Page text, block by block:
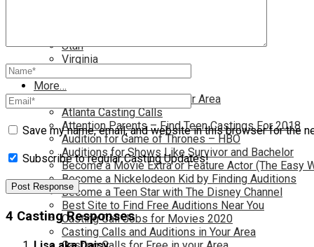
Utah
Virginia
More…
Acting Casting Calls In Your Area
Atlanta Casting Calls
Attention Parents – Find Teen Castings For 2018
Audition for Game of Thrones – HBO
Auditions for Shows Like Survivor and Bachelor
Become a Movie Extra or Feature Actor (The Easy
Become a Nickelodeon Kid by Finding Auditions
Become a Teen Star with The Disney Channel
Best Site to Find Free Auditions Near You
Casting Call Jobs for Movies 2020
Casting Calls and Auditions in Your Area
Save my name, email, and website in this browser for the
Subscribe to regular Casting Updates!
4 Casting Responses